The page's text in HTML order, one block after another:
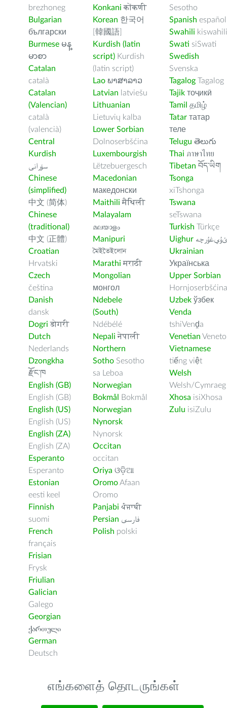
brezhoneg
Bulgarian
български
Burmese မန္
မာစာ
Catalan
català
Catalan
(Valencian)
català
(valencià)
Central
Kurdish
سۆرانی
Chinese
(simplified)
中文 (简体)
Chinese
(traditional)
中文 (正體)
Croatian
Hrvatski
Czech
čeština
Danish
dansk
Dogri डोगरी
Dutch
Nederlands
Dzongkha
རྫོང་ཁ
English (GB)
English (GB)
English (US)
English (US)
English (ZA)
English (ZA)
Esperanto
Esperanto
Estonian
eesti keel
Finnish
suomi
French
français
Frisian
Frysk
Friulian
Galician
Galego
Georgian
ქართული
German
Deutsch
Konkani कोंकणी
Korean 한국어
[韓國語]
Kurdish (latin
script) Kurdish
(latin script)
Lao ພາສາລາວ
Latvian latviešu
Lithuanian
Lietuvių kalba
Lower Sorbian
Dolnoserbšćina
Luxembourgish
Lëtzebuergesch
Macedonian
македонски
Maithili मैथिली
Malayalam
മലയാളം
Manipuri
মৈইতৈইলোন
Marathi मराठी
Mongolian
монгол
Ndebele
(South)
Ndébélé
Nepali नेपाली
Northern
Sotho Sesotho
sa Leboa
Norwegian
Bokmål
Bokmål
Norwegian
Nynorsk
Nynorsk
Occitan
occitan
Oriya ଓଡ଼ିଆ
OromoAfaan
Oromo
Panjabi ਪੰਜਾਬੀ
Persian فارسى
Polish polski
Sesotho
Spanish español
Swahili kiswahili
Swati siSwati
Swedish
Svenska
Tagalog Tagalog
Tajik тоҷикӣ
Tamil தமிழ்
Tatar татар
теле
Telugu తెలుగు
Thai ภาษาไทย
Tibetan བོད་ཡིག
Tsonga
xiTshonga
Tswana
seTswana
Turkish Türkçe
Uighur ﺉۇﻲﻏۇﺭچە
Ukrainian
Українська
Upper Sorbian
Hornjoserbšćina
Uzbek ўзбек
Venda
tshiVenḓa
Venetian Veneto
Vietnamese
tiếng việt
Welsh
Welsh/Cymraeg
Xhosa isiXhosa
Zulu isiZulu
எங்களைத் தொடருங்கள்